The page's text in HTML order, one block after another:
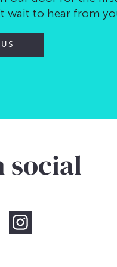
wait to hear from
social